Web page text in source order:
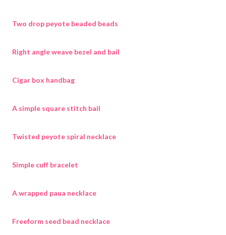
Two drop peyote beaded beads
Right angle weave bezel and bail
Cigar box handbag
A simple square stitch bail
Twisted peyote spiral necklace
Simple cuff bracelet
A wrapped paua necklace
Freeform seed bead necklace